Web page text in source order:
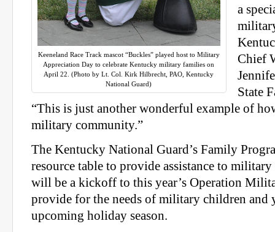
Keeneland Race Track mascot “Buckles” played host to Military
Appreciation Day to celebrate Kentucky military families on
April 22. (Photo by Lt. Col. Kirk Hilbrecht, PAO, Kentucky
National Guard)
a
Chief
State
“This is just another wonderful example of
military community.”
The Kentucky National Guard’s Family
resource table to provide assistance to
will be a kickoff to this year’s Operation
provide for the needs of military children and
upcoming holiday season.